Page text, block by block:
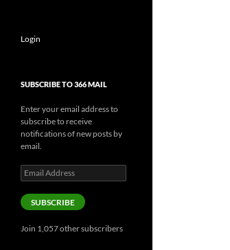
Login
SUBSCRIBE TO 366 MAIL
Enter your email address to
subscribe to receive
notifications of new posts by
email.
Email
Address
SUBSCRIBE
Join 1,057 other subscribers